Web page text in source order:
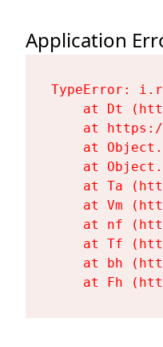
Application
TypeError:
at Dt
at
at
at
at Ta
at Vm
at nf
at Tf
at bh
at Fh